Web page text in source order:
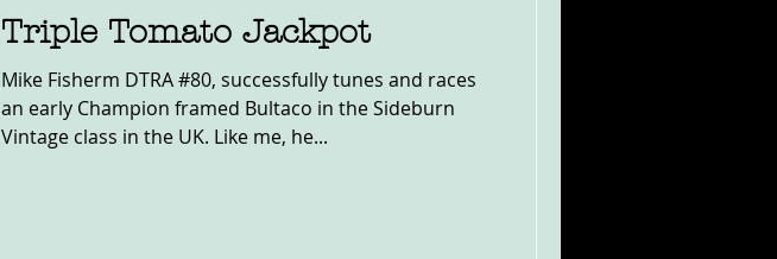
Triple Tomato Jackpot
Mike Fisherm DTRA #80, successfully tunes and races
an early Champion framed Bultaco in the Sideburn
Vintage class in the UK. Like me, he...